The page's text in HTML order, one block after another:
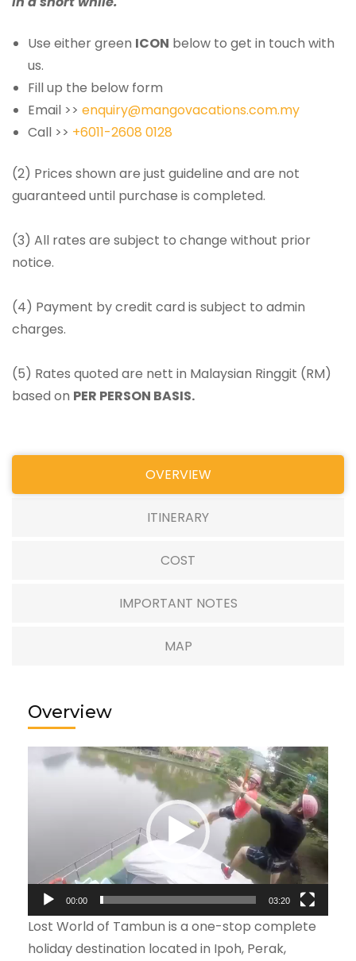
Use either green ICON below to get in touch with
us.
Fill up the below form
Email >> enquiry@mangovacations.com.my
Call >> +6011-2608 0128
(2) Prices shown are just guideline and are not
guaranteed until purchase is completed.
(3) All rates are subject to change without prior
notice.
(4) Payment by credit card is subject to admin
charges.
(5) Rates quoted are nett in Malaysian Ringgit (RM)
based on PER PERSON BASIS.
OVERVIEW
ITINERARY
COST
IMPORTANT NOTES
MAP
Overview
Video
00:00 03:20
Lost World of Tambun is a one-stop complete
holiday destination located in Ipoh, Perak,